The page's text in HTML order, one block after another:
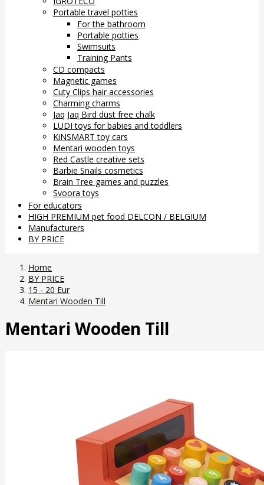
Portable travel potties
For the bathroom
Portable potties
Swimsuits
Training Pants
CD compacts
Magnetic games
Cuty Clips hair accessories
Charming charms
Jaq Jaq Bird dust free chalk
LUDI toys for babies and toddlers
KiNSMART toy cars
Mentari wooden toys
Red Castle creative sets
Barbie Snails cosmetics
Brain Tree games and puzzles
Svoora toys
For educators
HIGH PREMIUM pet food DELCON / BELGIUM
Manufacturers
BY PRICE
Home
BY PRICE
15 - 20 Eur
Mentari Wooden Till
Mentari Wooden Till